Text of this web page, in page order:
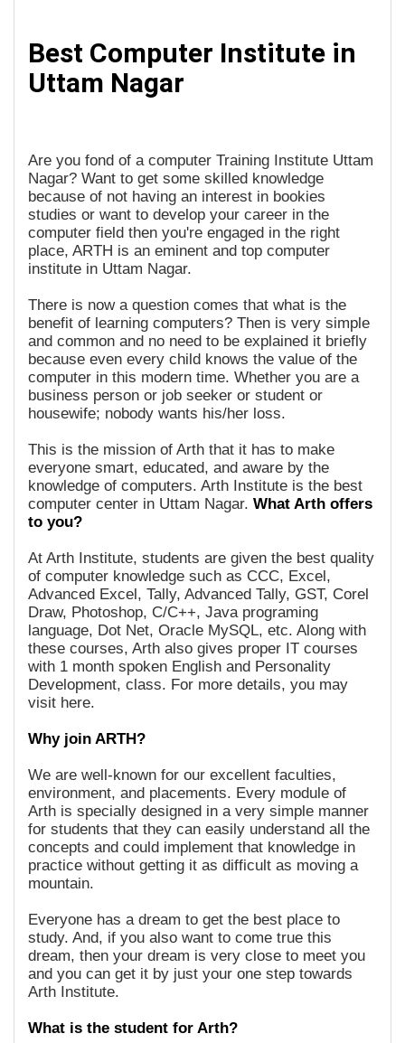
Best Computer Institute in
Uttam Nagar
Are you fond of a computer Training Institute Uttam
Nagar? Want to get some skilled knowledge
because of not having an interest in bookies
studies or want to develop your career in the
computer field then you're engaged in the right
place, ARTH is an eminent and top computer
institute in Uttam Nagar.
There is now a question comes that what is the
benefit of learning computers? Then is very simple
and common and no need to be explained it briefly
because even every child knows the value of the
computer in this modern time. Whether you are a
business person or job seeker or student or
housewife; nobody wants his/her loss.
This is the mission of Arth that it has to make
everyone smart, educated, and aware by the
knowledge of computers. Arth Institute is the best
computer center in Uttam Nagar. What Arth offers
to you?
At Arth Institute, students are given the best quality
of computer knowledge such as CCC, Excel,
Advanced Excel, Tally, Advanced Tally, GST, Corel
Draw, Photoshop, C/C++, Java programing
language, Dot Net, Oracle MySQL, etc. Along with
these courses, Arth also gives proper IT courses
with 1 month spoken English and Personality
Development, class. For more details, you may
visit here.
Why join ARTH?
We are well-known for our excellent faculties,
environment, and placements. Every module of
Arth is specially designed in a very simple manner
for students that they can easily understand all the
concepts and could implement that knowledge in
practice without getting it as difficult as moving a
mountain.
Everyone has a dream to get the best place to
study. And, if you also want to come true this
dream, then your dream is very close to meet you
and you can get it by just your one step towards
Arth Institute.
What is the student for Arth?